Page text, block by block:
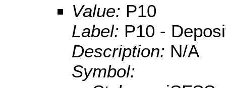
Value: P10
Label: P10 -
Description: N/A
Symbol: